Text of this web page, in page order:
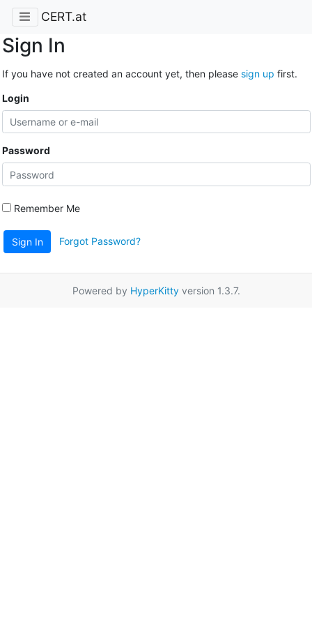
CERT.at
Sign In
If you have not created an account yet, then please sign up first.
Login
Password
Remember Me
Sign In Forgot Password?
Powered by HyperKittyversion 1.3.7.